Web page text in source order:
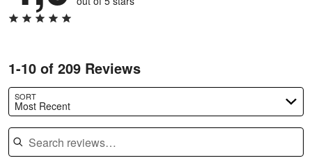
1-10 of 209 Reviews
SORT
Most Recent
Search reviews